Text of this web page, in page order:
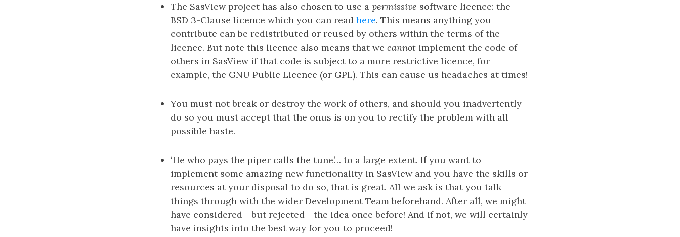
The SasView project has also chosen to use a permissive software licence: the
BSD 3-Clause licence which you can read here. This means anything you
contribute can be redistributed or reused by others within the terms of the
licence. But note this licence also means that we cannot implement the code of
others in SasView if that code is subject to a more restrictive licence, for
example, the GNU Public Licence (or GPL). This can cause us headaches at times!
You must not break or destroy the work of others, and should you inadvertently
do so you must accept that the onus is on you to rectify the problem with all
possible haste.
‘He who pays the piper calls the tune’… to a large extent. If you want to
implement some amazing new functionality in SasView and you have the skills or
resources at your disposal to do so, that is great. All we ask is that you talk
things through with the wider Development Team beforehand. After all, we might
have considered - but rejected - the idea once before! And if not, we will certainly
have insights into the best way for you to proceed!